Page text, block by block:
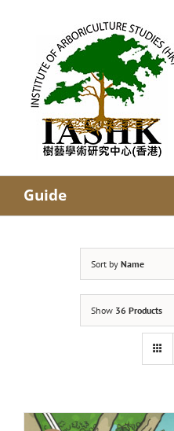
Guide
Sort by Name
Show 36 Products